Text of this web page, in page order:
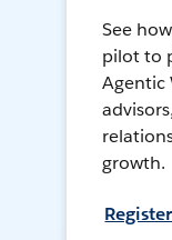
See
pilot to
Agentic
growth.